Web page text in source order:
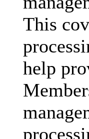
This
help